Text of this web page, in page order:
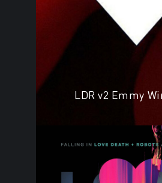
LDR v2 Emmy